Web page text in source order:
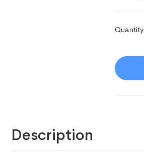
Quantity
Description